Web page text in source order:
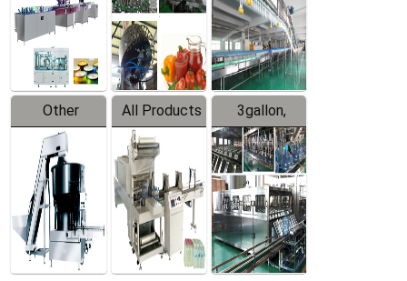
Equipment
Line
Other
Products
All Products
3gallon,
5gallon
Water Line